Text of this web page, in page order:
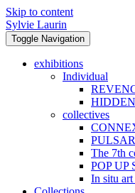
Skip to content
Sylvie Laurin
Toggle Navigation
exhibitions
Individual
collectives
The 7th
POP UP
In situ